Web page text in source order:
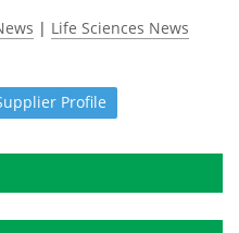
| Life Sciences News
Profile